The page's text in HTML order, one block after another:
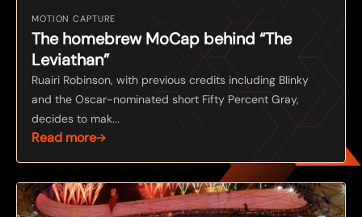
MOTION CAPTURE
The homebrew MoCap behind “The
Leviathan”
Ruairi Robinson, with previous credits including Blinky
and the Oscar-nominated short Fifty Percent Gray,
decides to mak...
Read more